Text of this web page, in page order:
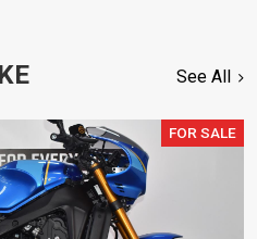
See All
FOR SALE